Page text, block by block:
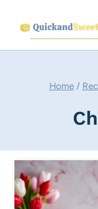
content
Home /